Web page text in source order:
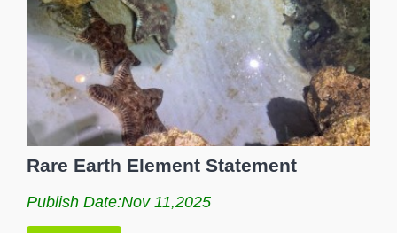
Rare Earth Element Statement
Publish Date:Nov 11,2025